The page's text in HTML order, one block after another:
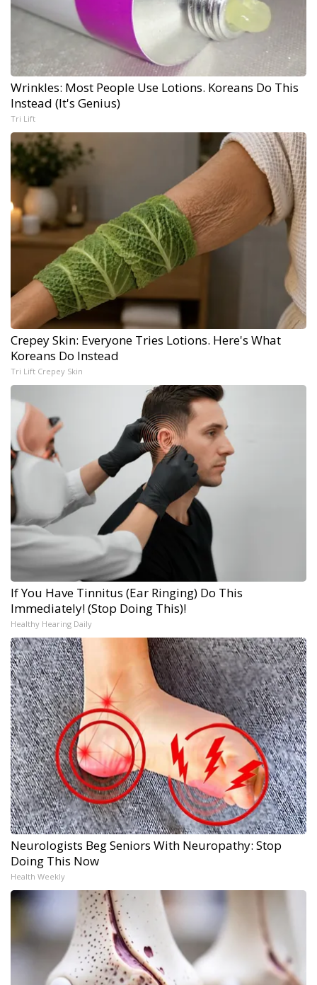
Wrinkles: Most People Use Lotions. Koreans Do This
Instead (It's Genius)
Tri Lift
Crepey Skin: Everyone Tries Lotions. Here's What
Koreans Do Instead
Tri Lift Crepey Skin
If You Have Tinnitus (Ear Ringing) Do This
Immediately! (Stop Doing This)!
Healthy Hearing Daily
Neurologists Beg Seniors With Neuropathy: Stop
Doing This Now
Health Weekly